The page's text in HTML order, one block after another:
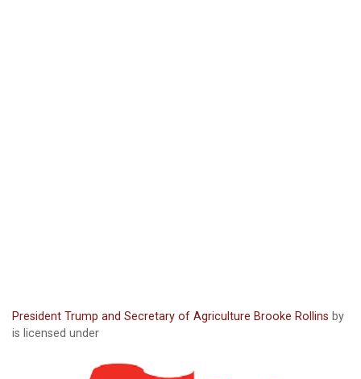
President Trump and Secretary of Agriculture Brooke Rollins by
is licensed under